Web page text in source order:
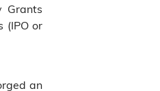
Grants
(IPO or
an